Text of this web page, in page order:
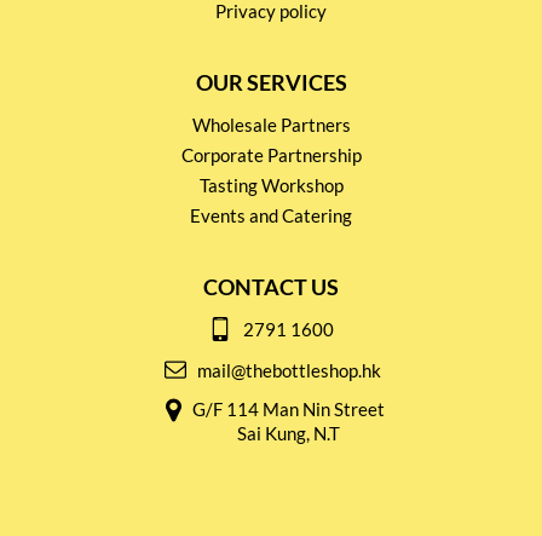
Privacy policy
OUR SERVICES
Wholesale Partners
Corporate Partnership
Tasting Workshop
Events and Catering
CONTACT US
2791 1600
mail@thebottleshop.hk
G/F 114 Man Nin Street
Sai Kung, N.T